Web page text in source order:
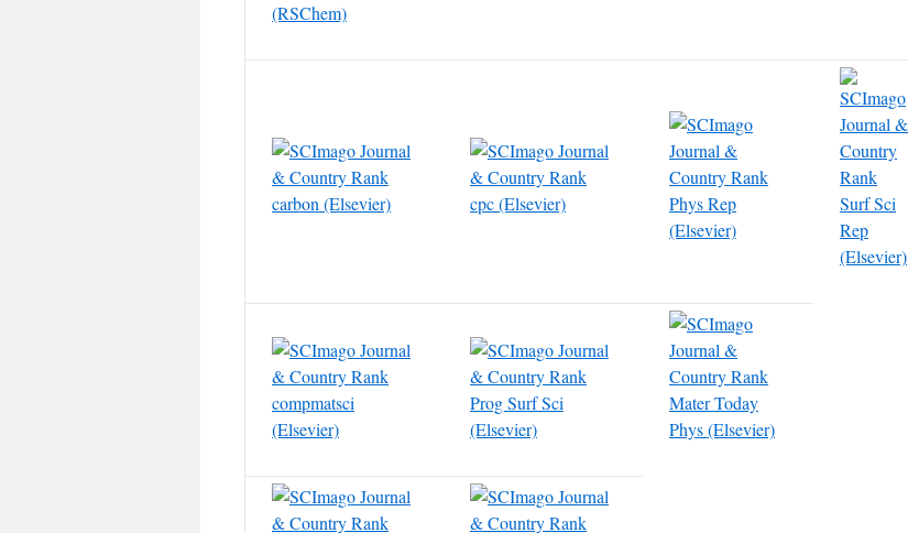
(RSChem)
carbon (Elsevier) cpc (Elsevier)
Phys Rep
(Elsevier)
Surf Sci
Rep
(Elsevier)
compmatsci
(Elsevier)
Prog Surf Sci
(Elsevier)
Mater Today
Phys (Elsevier)